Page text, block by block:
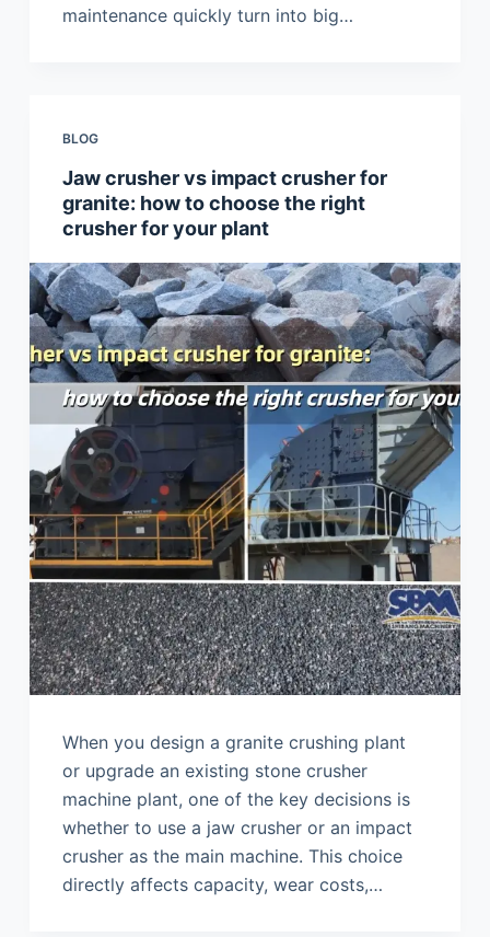
maintenance quickly turn into big…
BLOG
Jaw crusher vs impact crusher for
granite: how to choose the right
crusher for your plant
When you design a granite crushing plant
or upgrade an existing stone crusher
machine plant, one of the key decisions is
whether to use a jaw crusher or an impact
crusher as the main machine. This choice
directly affects capacity, wear costs,…